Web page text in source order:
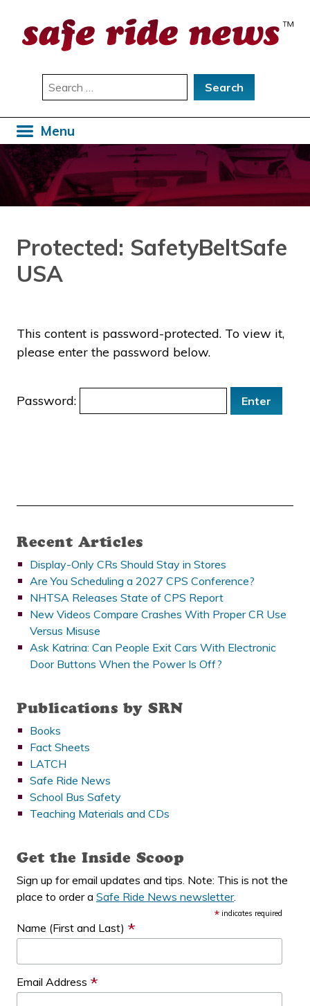
content
Search
for:
Menu
Protected: SafetyBeltSafe
USA
This content is password-protected. To view it,
please enter the password below.
Password:
Recent Articles
Display-Only CRs Should Stay in Stores
Are You Scheduling a 2027 CPS Conference?
NHTSA Releases State of CPS Report
New Videos Compare Crashes With Proper CR Use
Versus Misuse
Ask Katrina: Can People Exit Cars With Electronic
Door Buttons When the Power Is Off?
Publications by SRN
Books
Fact Sheets
LATCH
Safe Ride News
School Bus Safety
Teaching Materials and CDs
Get the Inside Scoop
Sign up for email updates and tips. Note: This is not the
place to order a Safe Ride News newsletter.
* indicates required
Name (First and Last) *
Email Address *